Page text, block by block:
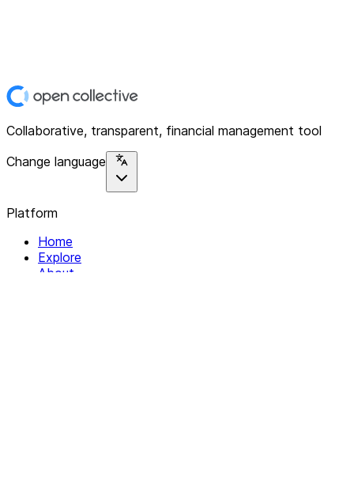
Collaborative, transparent, financial management tool
Change language
Platform
Home
Explore
About